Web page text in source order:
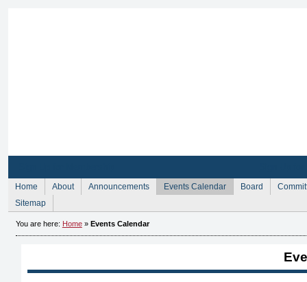
Home About Announcements Events Calendar Board
Sitemap
You are here: Home» Events Calendar